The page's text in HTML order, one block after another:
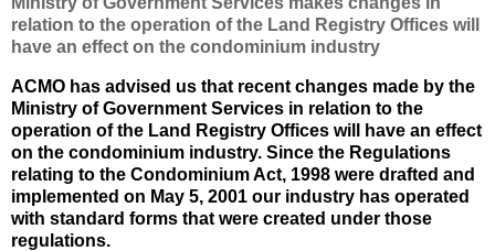
relation to the operation of the Land Registry Offices will
have an effect on the condominium industry
ACMO has advised us that recent changes made by the
Ministry of Government Services in relation to the
operation of the Land Registry Offices will have an effect
on the condominium industry. Since the Regulations
relating to the Condominium Act, 1998 were drafted and
implemented on May 5, 2001 our industry has operated
with standard forms that were created under those
regulations.